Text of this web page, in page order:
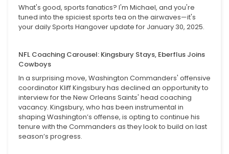
What's good, sports fanatics? I'm Michael, and you're
tuned into the spiciest sports tea on the airwaves—it's
your daily Sports Hangover update for January 30, 2025.
NFL Coaching Carousel: Kingsbury Stays, Eberflus Joins
Cowboys
In a surprising move, Washington Commanders' offensive
coordinator Kliff Kingsbury has declined an opportunity to
interview for the New Orleans Saints' head coaching
vacancy. Kingsbury, who has been instrumental in
shaping Washington’s offense, is opting to continue his
tenure with the Commanders as they look to build on last
season’s progress.